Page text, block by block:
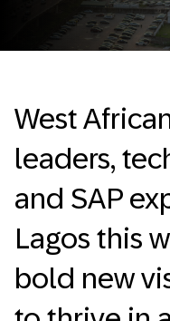
West
leaders,
and SAP
Lagos this
bold new